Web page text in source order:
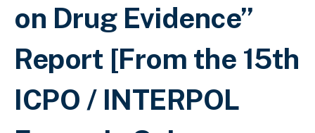
on Drug Evidence”
Report [From the 15th
ICPO / INTERPOL